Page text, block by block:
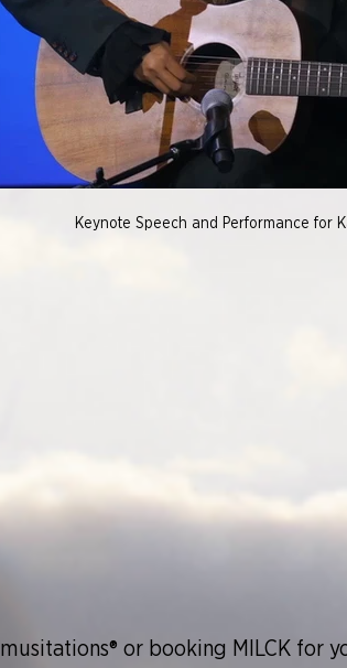
Keynote Speech and Performance for
musitations® or booking MILCK for